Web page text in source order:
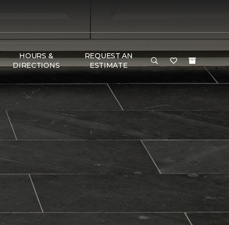
HOURS &
DIRECTIONS
REQUEST AN
ESTIMATE